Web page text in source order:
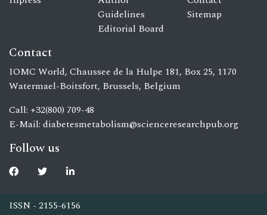
Guidelines
Editorial Board
Sitemap
Contact
IOMC World, Chaussee de la Hulpe 181, Box 25, 1170
Watermael-Boitsfort, Brussels, Belgium
Call: +32(800) 709-48
E-Mail: diabetesmetabolism@scienceresearchpub.org
Follow us
ISSN - 2155-6156